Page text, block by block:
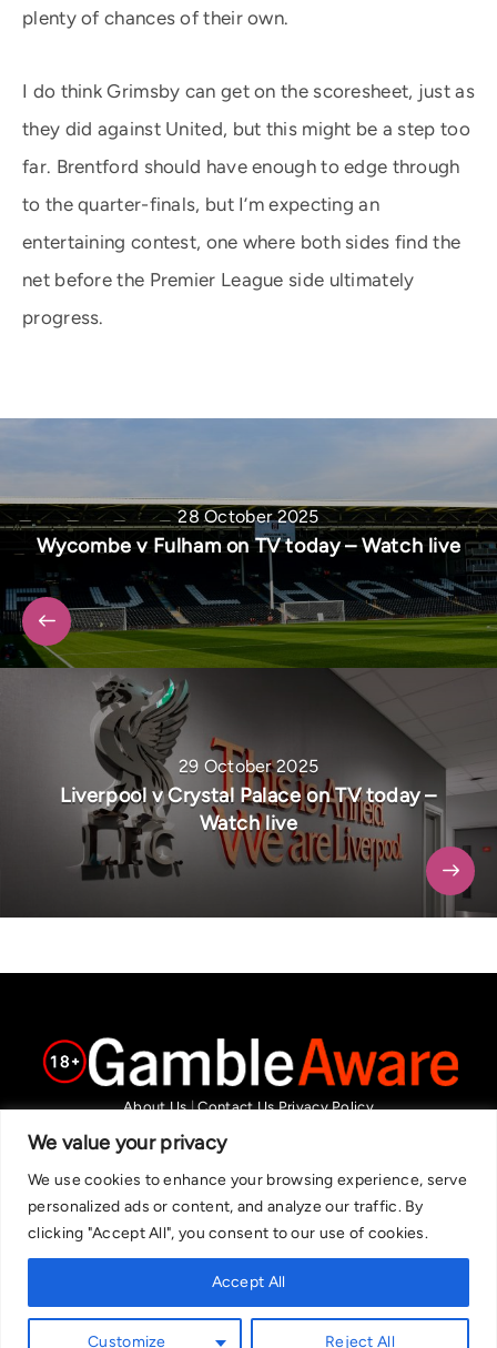
We value your privacy
We use cookies to enhance your browsing experience, serve
personalized ads or content, and analyze our traffic. By
clicking "Accept All", you consent to our use of cookies.
Customize Reject All
Accept All
plenty of chances of their own.
I do think Grimsby can get on the scoresheet, just as
they did against United, but this might be a step too
far. Brentford should have enough to edge through
to the quarter-finals, but I’m expecting an
entertaining contest, one where both sides find the
net before the Premier League side ultimately
progress.
28 October 2025
Wycombe v Fulham on TV today – Watch live
29 October 2025
Liverpool v Crystal Palace on TV today –
Watch live
About Us|Contact Us Privacy Policy
We are committed in our support of responsible gambling.
Recommended bets are advised to over-18s and we strongly encourage
readers to wager only what they can afford to lose. If you are concerned
about your gambling, please call the National Gambling Helpline on
0808 8020 133, or visit begambleaware.org. Further support and
information can be found at GamCare and gamblingtherapy.org.